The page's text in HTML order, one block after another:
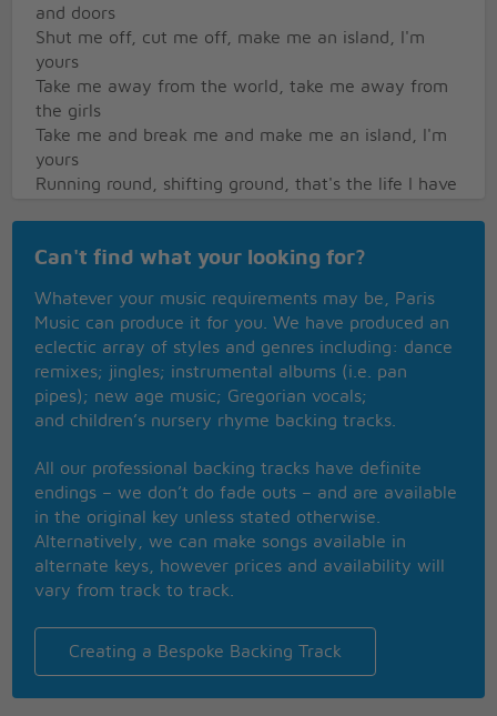
and doors
Shut me off, cut me off, make me an island, I'm
yours
Take me away from the world, take me away from
the girls
Take me and break me and make me an island, I'm
yours
Running round, shifting ground, that's the life I have
clean
You have taught me, you have caught me and I'm
different now
Can't find what your looking for?
Whatever your music requirements may be, Paris
Music can produce it for you. We have produced an
eclectic array of styles and genres including: dance
remixes; jingles; instrumental albums (i.e. pan
pipes); new age music; Gregorian vocals;
and children’s nursery rhyme backing tracks.
All our professional backing tracks have definite
endings – we don’t do fade outs – and are available
in the original key unless stated otherwise.
Alternatively, we can make songs available in
alternate keys, however prices and availability will
vary from track to track.
Creating a Bespoke Backing Track